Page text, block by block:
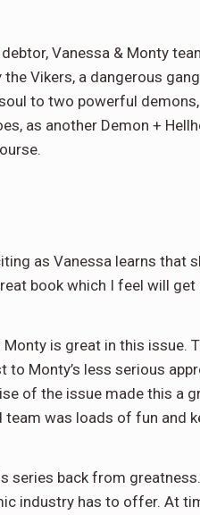
Vanessa & Monty
the Vikers, a dangerous
to two powerful
as another Demon +
as Vanessa learns that
book which I feel will
is great in this issue.
to Monty’s less serious
of the issue made this a
team was loads of fun and
series back from
industry has to offer. At